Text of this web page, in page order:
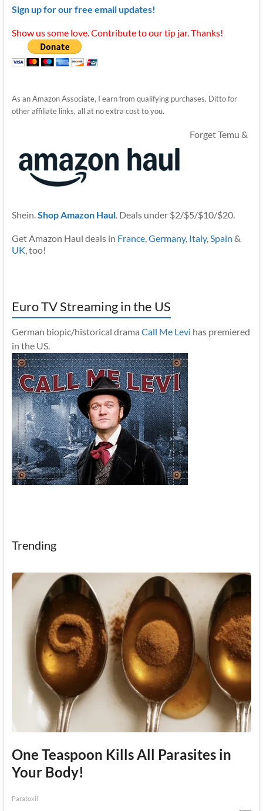
Sign up for our free email updates!
Show us some love. Contribute to our tip jar. Thanks!
As an Amazon Associate, I earn from qualifying purchases. Ditto for
other affiliate links, all at no extra cost to you.
Forget Temu &
Shein.Shop Amazon Haul. Deals under $2/$5/$10/$20.
Get Amazon Haul deals in France,Germany, Italy,Spain &
UK, too!
Euro TV Streaming in the US
German biopic/historical drama Call Me Levi has premiered
in the US.
Trending
One Teaspoon Kills All Parasites in
Your Body!
Paratoxil